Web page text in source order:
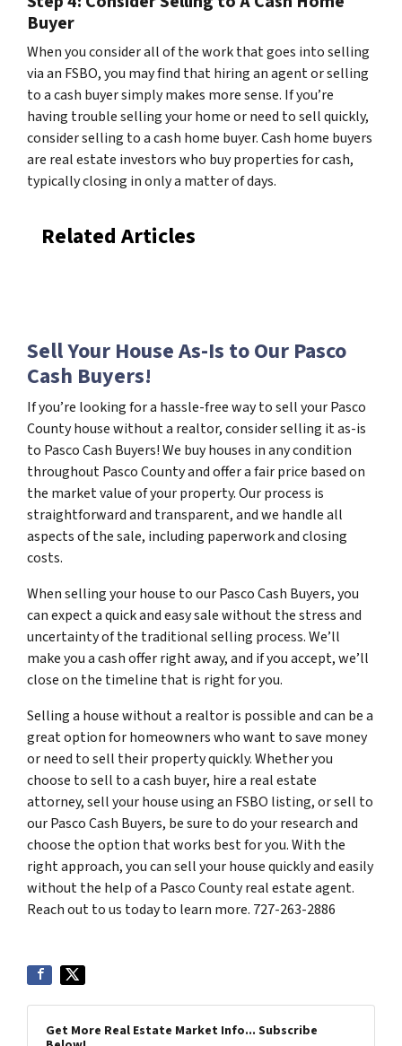
Buyer
When you consider all of the work that goes into selling
via an FSBO, you may find that hiring an agent or selling
to a cash buyer simply makes more sense. If you’re
having trouble selling your home or need to sell quickly,
consider selling to a cash home buyer. Cash home buyers
are real estate investors who buy properties for cash,
typically closing in only a matter of days.
Related Articles
Sell Your House As-Is to Our Pasco
Cash Buyers!
If you’re looking for a hassle-free way to sell your Pasco
County house without a realtor, consider selling it as-is
to Pasco Cash Buyers! We buy houses in any condition
throughout Pasco County and offer a fair price based on
the market value of your property. Our process is
straightforward and transparent, and we handle all
aspects of the sale, including paperwork and closing
costs.
When selling your house to our Pasco Cash Buyers, you
can expect a quick and easy sale without the stress and
uncertainty of the traditional selling process. We’ll
make you a cash offer right away, and if you accept, we’ll
close on the timeline that is right for you.
Selling a house without a realtor is possible and can be a
great option for homeowners who want to save money
or need to sell their property quickly. Whether you
choose to sell to a cash buyer, hire a real estate
attorney, sell your house using an FSBO listing, or sell to
our Pasco Cash Buyers, be sure to do your research and
choose the option that works best for you. With the
right approach, you can sell your house quickly and easily
without the help of a Pasco County real estate agent.
Reach out to us today to learn more. 727-263-2886
Get More Real Estate Market Info... Subscribe